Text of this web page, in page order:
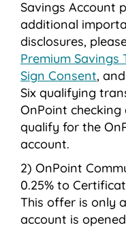
Savings Account
additional
disclosures,
Premium Savings
Sign Consent, and
Six qualifying
OnPoint
qualify for the
account.
OnPoint
0.25% to
This offer is only
account is